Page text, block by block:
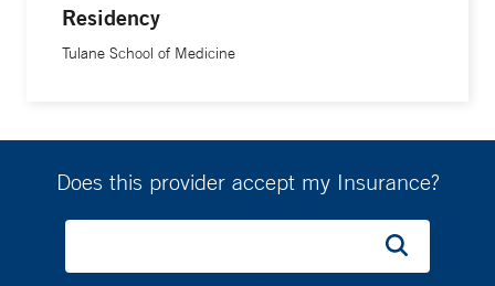
The most gratifying part of his job, he says, is chatting with
patients after a surgery has gone well and they are happy.
deliver on the promises we talked about before surgery,” he
Residency
Tulane School of Medicine
Does this provider accept my Insurance?